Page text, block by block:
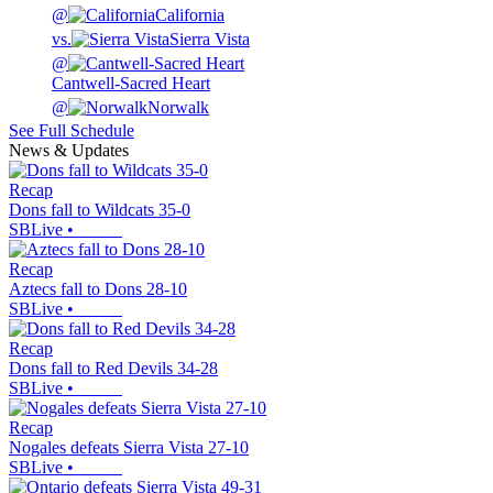
@
California
vs.
Sierra Vista
@
Cantwell-Sacred Heart
@
Norwalk
See Full Schedule
News & Updates
Recap
Dons fall to Wildcats 35-0
SBLive •
Recap
Aztecs fall to Dons 28-10
SBLive •
Recap
Dons fall to Red Devils 34-28
SBLive •
Recap
Nogales defeats Sierra Vista 27-10
SBLive •